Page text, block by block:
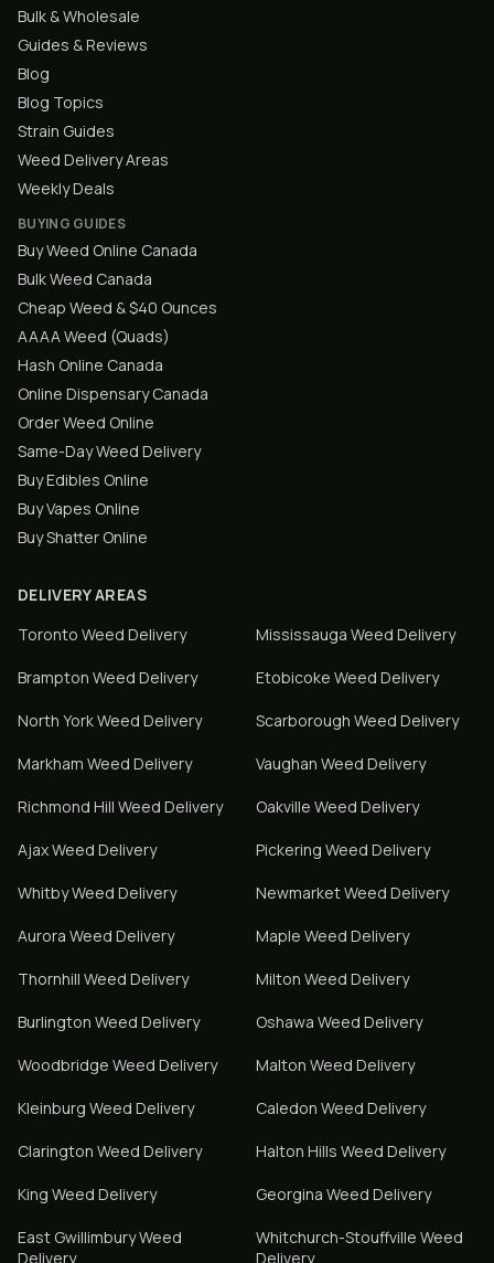
Bulk & Wholesale
Guides & Reviews
Blog
Blog Topics
Strain Guides
Weed Delivery Areas
Weekly Deals
BUYING GUIDES
Buy Weed Online Canada
Bulk Weed Canada
Cheap Weed & $40 Ounces
AAAA Weed (Quads)
Hash Online Canada
Online Dispensary Canada
Order Weed Online
Same-Day Weed Delivery
Buy Edibles Online
Buy Vapes Online
Buy Shatter Online
DELIVERY AREAS
Toronto Weed Delivery Mississauga Weed Delivery
Brampton Weed Delivery Etobicoke Weed Delivery
North YorkWeed Delivery Scarborough Weed Delivery
Markham Weed Delivery Vaughan Weed Delivery
Richmond Hill Weed Delivery Oakville Weed Delivery
AjaxWeed Delivery Pickering Weed Delivery
WhitbyWeed Delivery NewmarketWeed Delivery
Aurora Weed Delivery Maple Weed Delivery
Thornhill Weed Delivery Milton Weed Delivery
Burlington Weed Delivery Oshawa Weed Delivery
Woodbridge Weed Delivery Malton Weed Delivery
Kleinburg Weed Delivery Caledon Weed Delivery
Clarington Weed Delivery Halton Hills Weed Delivery
King Weed Delivery Georgina Weed Delivery
East GwillimburyWeed
Delivery
Whitchurch-Stouffville Weed
Delivery